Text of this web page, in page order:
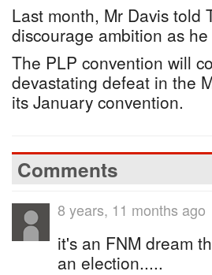
Last month, Mr Davis told
discourage ambition as
The PLP convention will
devastating defeat in the
its January convention.
Comments
8 years, 11 months ago
it's an FNM dream
an election.....